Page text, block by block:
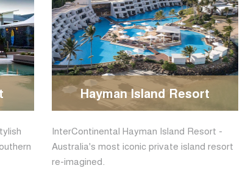
Hayman Island Resort
InterContinental Hayman Island Resort -
Australia's most iconic private island resort
re-imagined.